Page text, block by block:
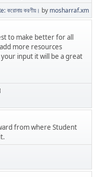
করোনায় করণীয়। by mosharraf.xm
to make better for all
more resources
input it will be a great
from where Student